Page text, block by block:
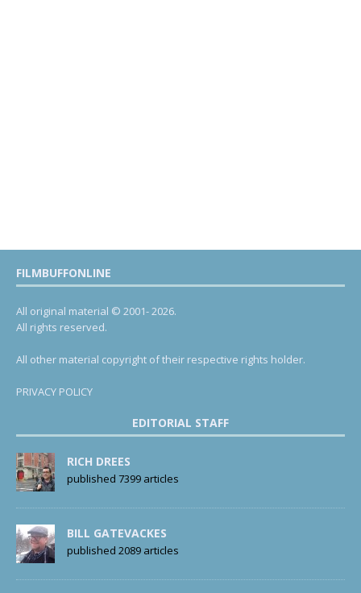
FILMBUFFONLINE
All original material © 2001- 2026.
All rights reserved.
All other material copyright of their respective rights holder.
PRIVACY POLICY
EDITORIAL STAFF
RICH DREES
published 7399 articles
BILL GATEVACKES
published 2089 articles